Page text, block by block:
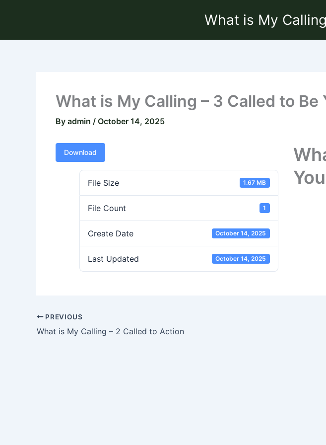
What is My
What is My Calling – 3 Called to Be
By admin / October 14, 2025
Download
File Size 1.67 MB
File Count 1
Create Date October 14, 2025
Last Updated October 14, 2025
You
PREVIOUS
What is My Calling – 2 Called to Action